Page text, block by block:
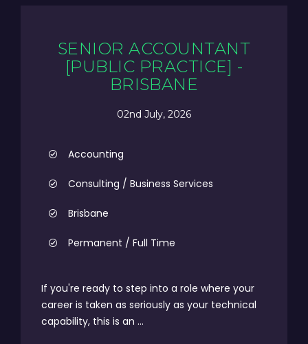
SENIOR ACCOUNTANT
[PUBLIC PRACTICE] -
BRISBANE
02nd July, 2026
Accounting
Consulting / Business Services
Brisbane
Permanent / Full Time
If you're ready to step into a role where your
career is taken as seriously as your technical
capability, this is an ...